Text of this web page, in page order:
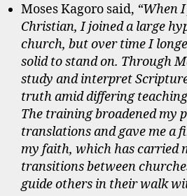
Moses Kagoro said, “When
Christian, I joined a large
church, but over time I
solid to stand on. Through
study and interpret
truth amid differing
The training broadened my
translations and gave me a
my faith, which has carried
transitions between
guide others in their walk